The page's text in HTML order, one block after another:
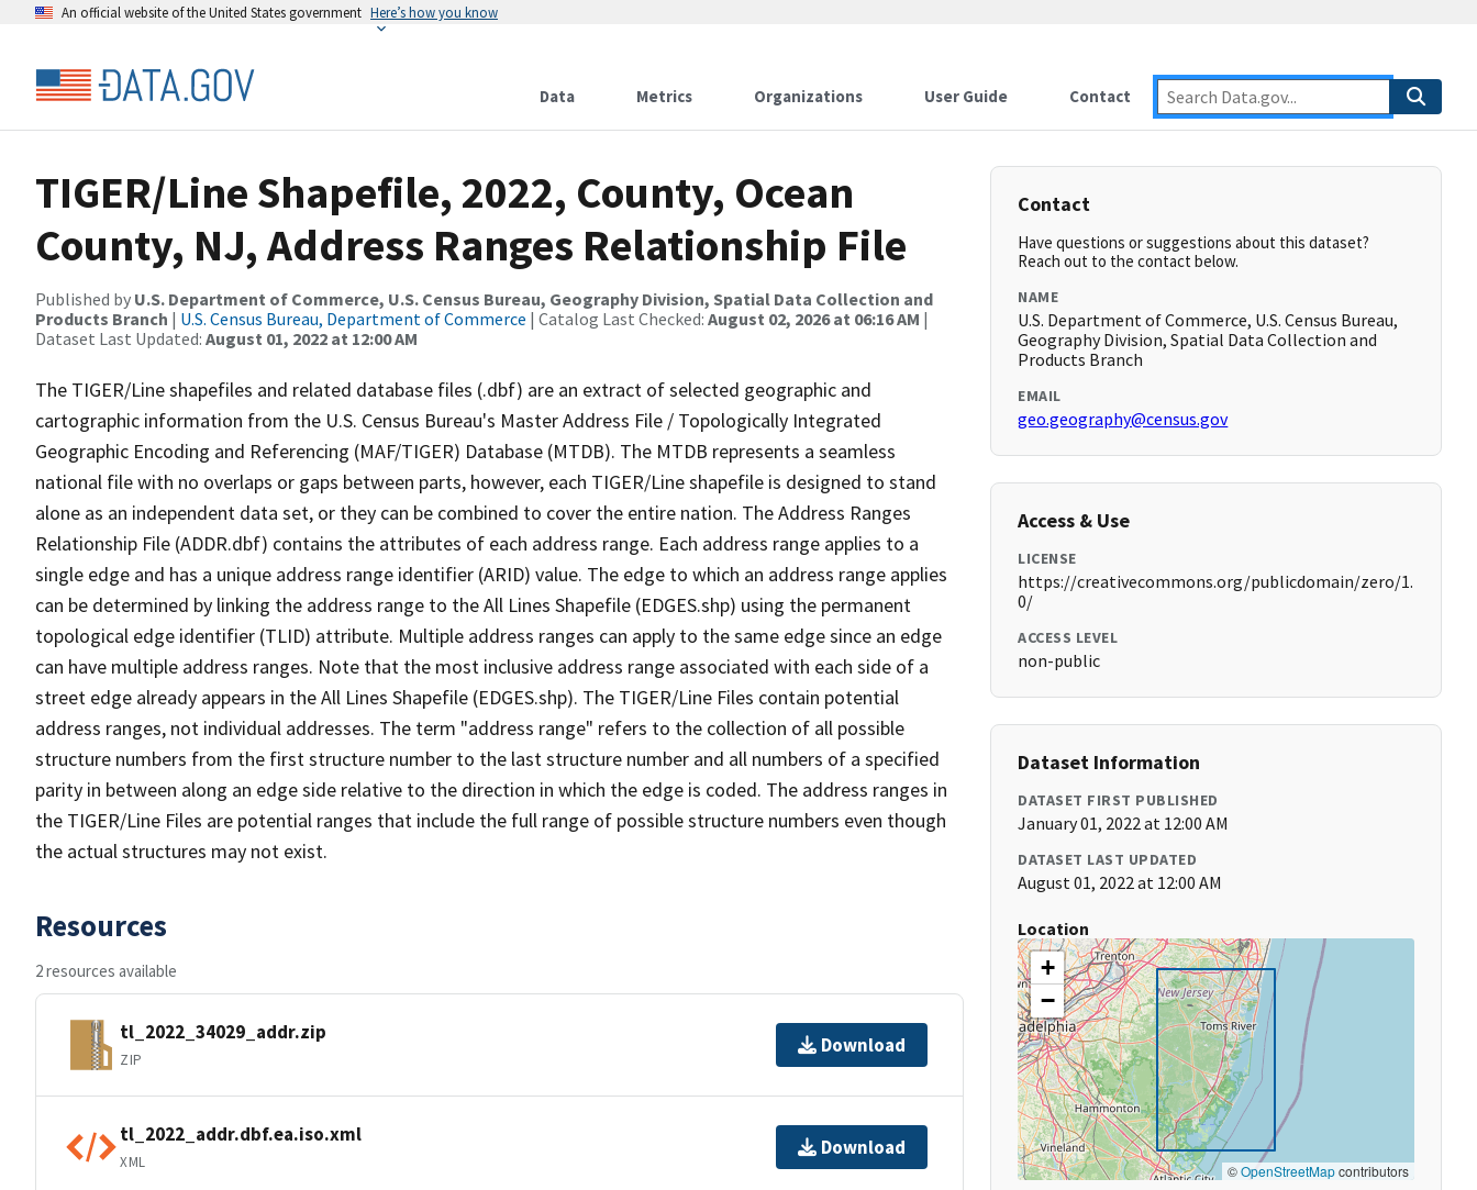
An official website of the United States government Here’s how you know
Data Metrics Organizations User Guide Contact
TIGER/Line Shapefile, 2022, County, Ocean
County, NJ, Address Ranges Relationship File
Published by U.S. Department of Commerce, U.S. Census Bureau, Geography Division, Spatial Data Collection and
Products Branch | U.S. Census Bureau, Department of Commerce | Catalog Last Checked: August 02, 2026 at 06:16 AM |
Dataset Last Updated: August 01, 2022 at 12:00 AM
The TIGER/Line shapefiles and related database files (.dbf) are an extract of selected geographic and
cartographic information from the U.S. Census Bureau's Master Address File / Topologically Integrated
Geographic Encoding and Referencing (MAF/TIGER) Database (MTDB). The MTDB represents a seamless
national file with no overlaps or gaps between parts, however, each TIGER/Line shapefile is designed to stand
alone as an independent data set, or they can be combined to cover the entire nation. The Address Ranges
Relationship File (ADDR.dbf) contains the attributes of each address range. Each address range applies to a
single edge and has a unique address range identifier (ARID) value. The edge to which an address range applies
can be determined by linking the address range to the All Lines Shapefile (EDGES.shp) using the permanent
topological edge identifier (TLID) attribute. Multiple address ranges can apply to the same edge since an edge
can have multiple address ranges. Note that the most inclusive address range associated with each side of a
street edge already appears in the All Lines Shapefile (EDGES.shp). The TIGER/Line Files contain potential
address ranges, not individual addresses. The term "address range" refers to the collection of all possible
structure numbers from the first structure number to the last structure number and all numbers of a specified
parity in between along an edge side relative to the direction in which the edge is coded. The address ranges in
the TIGER/Line Files are potential ranges that include the full range of possible structure numbers even though
the actual structures may not exist.
Resources
2 resources available
tl_2022_34029_addr.zip
ZIP
Download
tl_2022_addr.dbf.ea.iso.xml
XML
Download
Contact
Have questions or suggestions about this dataset?
Reach out to the contact below.
NAME
U.S. Department of Commerce, U.S. Census Bureau,
Geography Division, Spatial Data Collection and
Products Branch
EMAIL
geo.geography@census.gov
Access & Use
LICENSE
https://creativecommons.org/publicdomain/zero/1.
0/
ACCESS LEVEL
non-public
Dataset Information
DATASET FIRST PUBLISHED
January 01, 2022 at 12:00 AM
DATASET LAST UPDATED
August 01, 2022 at 12:00 AM
Location
+
−
©OpenStreetMapcontributors